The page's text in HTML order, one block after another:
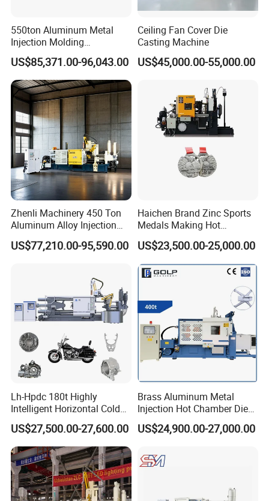
550ton Aluminum Metal
Injection Molding
Manufacturing Die Casting
Machine
US$85,371.00-96,043.00
Ceiling Fan Cover Die
Casting Machine
US$45,000.00-55,000.00
Zhenli Machinery 450 Ton
Aluminum Alloy Injection
Die Casting Machine
US$77,210.00-95,590.00
Haichen Brand Zinc Sports
Medals Making Hot
Chamber Die Casting
Machine
US$23,500.00-25,000.00
Lh-Hpdc 180t Highly
Intelligent Horizontal Cold
Chamber Aluminium Die
Casting Machine Metal
Metallurgy Motorcycle Parts
US$27,500.00-27,600.00
Brass Aluminum Metal
Injection Hot Chamber Die
Cast Casting Machine for
Trophy Badge Making
US$24,900.00-27,000.00